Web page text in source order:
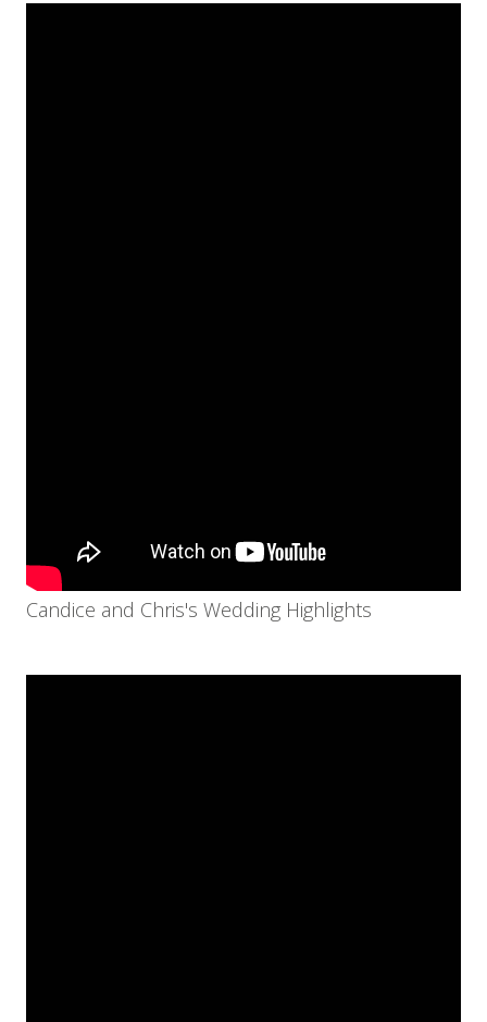
Candice and Chris's Wedding Highlights